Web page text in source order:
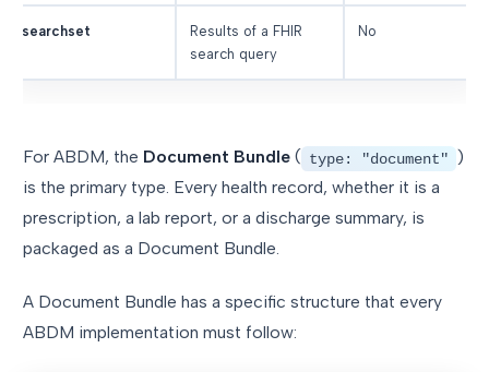
searchset
Results of a FHIR
search query
No
For ABDM, the Document Bundle ( type: "document" )
is the primary type. Every health record, whether it is a
prescription, a lab report, or a discharge summary, is
packaged as a Document Bundle.
A Document Bundle has a specific structure that every
ABDM implementation must follow: